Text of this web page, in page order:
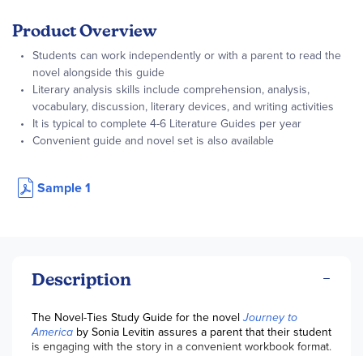
Product Overview
Students can work independently or with a parent to read the
novel alongside this guide
Literary analysis skills include comprehension, analysis,
vocabulary, discussion, literary devices, and writing activities
It is typical to complete 4-6 Literature Guides per year
Convenient guide and novel set is also available
Sample 1
Description
The Novel-Ties Study Guide for the novel Journey to
America by Sonia Levitin assures a parent that their student
is engaging with the story in a convenient workbook format.